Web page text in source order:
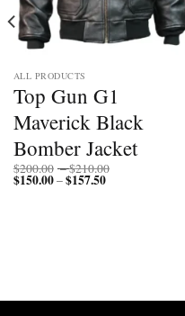
ALL PRODUCTS
Top Gun G1
Maverick Black
Bomber Jacket
$200.00 –$210.00
$150.00–$157.50Price